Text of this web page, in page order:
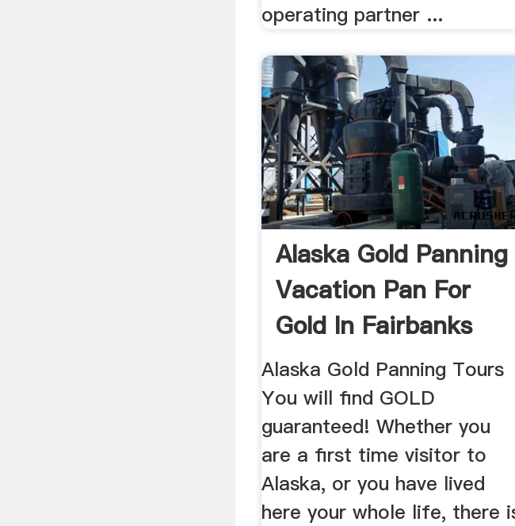
operating partner ...
Alaska Gold Panning
Vacation Pan For
Gold In Fairbanks
Alaska Gold Panning Tours
You will find GOLD
guaranteed! Whether you
are a first time visitor to
Alaska, or you have lived
here your whole life, there